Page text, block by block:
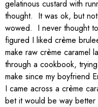
gelatinous custard with
thought. It was ok, but
wowed. I never thought
figured I liked crème
make raw crème caramel
through a cookbook,
make since my boyfriend
I came across a crème
bet it would be way